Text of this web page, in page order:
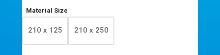
Material Size
210 x 125 210 x 250